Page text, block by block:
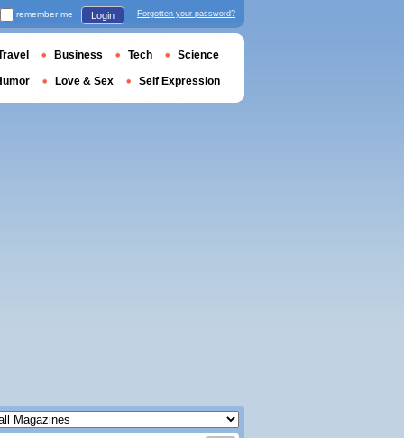
remember me Login Forgotten your password?
Business Tech Science
Love & Sex Self Expression